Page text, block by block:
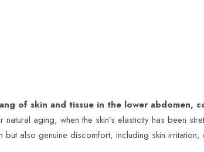
of skin and tissue in the lower abdomen,
aging, when the skin’s elasticity has been
also genuine discomfort, including skin